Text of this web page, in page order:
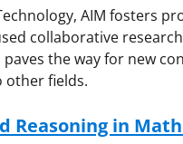
AIM fosters
collaborative
the way for new
other fields.
in